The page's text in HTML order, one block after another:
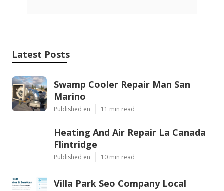
Latest Posts
Swamp Cooler Repair Man San
Marino
Published en 11 min read
Heating And Air Repair La Canada
Flintridge
Published en 10 min read
Villa Park Seo Company Local